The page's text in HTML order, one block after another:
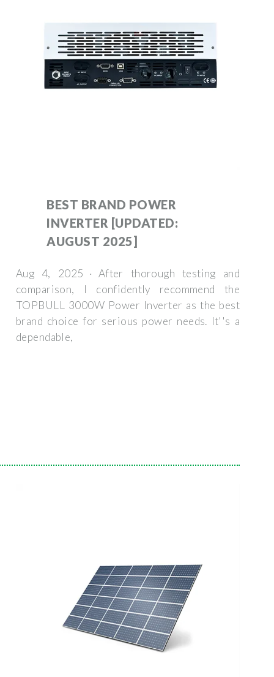
BEST BRAND POWER
INVERTER [UPDATED:
AUGUST 2025]
Aug 4, 2025 · After thorough testing and
comparison, I confidently recommend the
TOPBULL 3000W Power Inverter as the best
brand choice for serious power needs. It''s a
dependable,